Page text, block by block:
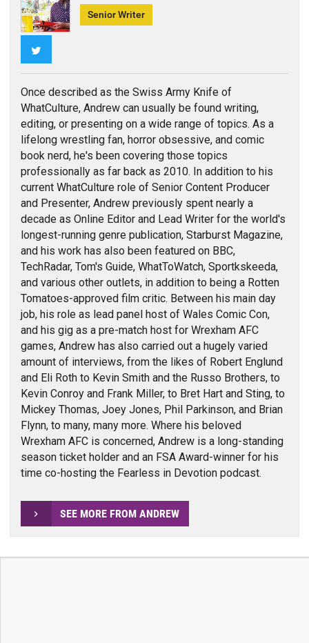
Senior Writer
Once described as the Swiss Army Knife of
WhatCulture, Andrew can usually be found writing,
editing, or presenting on a wide range of topics. As a
lifelong wrestling fan, horror obsessive, and comic
book nerd, he's been covering those topics
professionally as far back as 2010. In addition to his
current WhatCulture role of Senior Content Producer
and Presenter, Andrew previously spent nearly a
decade as Online Editor and Lead Writer for the world's
longest-running genre publication, Starburst Magazine,
and his work has also been featured on BBC,
TechRadar, Tom's Guide, WhatToWatch, Sportkskeeda,
and various other outlets, in addition to being a Rotten
Tomatoes-approved film critic. Between his main day
job, his role as lead panel host of Wales Comic Con,
and his gig as a pre-match host for Wrexham AFC
games, Andrew has also carried out a hugely varied
amount of interviews, from the likes of Robert Englund
and Eli Roth to Kevin Smith and the Russo Brothers, to
Kevin Conroy and Frank Miller, to Bret Hart and Sting, to
Mickey Thomas, Joey Jones, Phil Parkinson, and Brian
Flynn, to many, many more. Where his beloved
Wrexham AFC is concerned, Andrew is a long-standing
season ticket holder and an FSA Award-winner for his
time co-hosting the Fearless in Devotion podcast.
SEE MORE FROM ANDREW